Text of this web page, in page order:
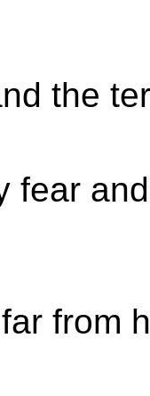
the
fear
from